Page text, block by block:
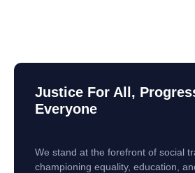
Justice For All,
Everyone
We stand at the forefront of social
championing equality, education,